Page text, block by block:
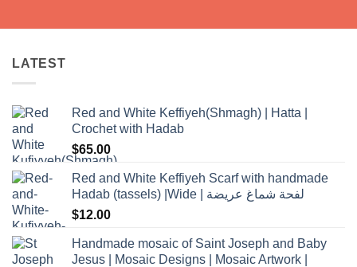
LATEST
Red and White Keffiyeh(Shmagh) | Hatta |
Crochet with Hadab
$65.00
Red and White Keffiyeh Scarf with handmade
Hadab (tassels) |Wide | لفحة شماغ عريضة
$12.00
Handmade mosaic of Saint Joseph and Baby
Jesus | Mosaic Designs | Mosaic Artwork |